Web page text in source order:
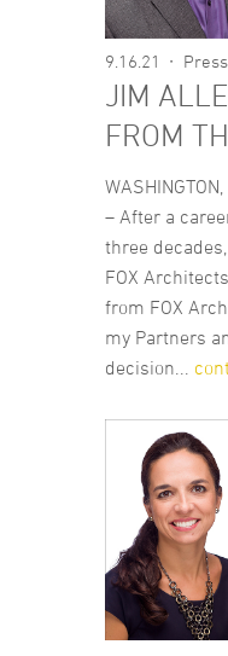
9.16.21
JIM
FROM
– After a
three
FOX
from FOX
my Partners
decision...